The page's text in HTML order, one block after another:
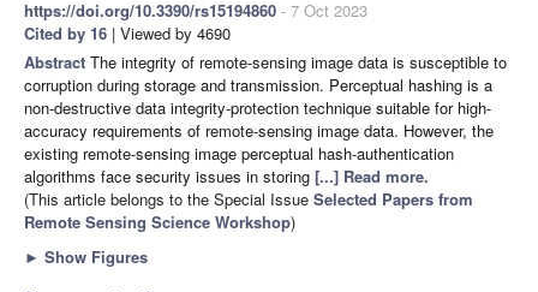
https://doi.org/10.3390/rs15194860 - 7 Oct 2023
Cited by 16 | Viewed by 4690
Abstract The integrity of remote-sensing image data is susceptible to
corruption during storage and transmission. Perceptual hashing is a
non-destructive data integrity-protection technique suitable for high-
accuracy requirements of remote-sensing image data. However, the
existing remote-sensing image perceptual hash-authentication
algorithms face security issues in storing [...] Read more.
(This article belongs to the Special Issue Selected Papers from
Remote Sensing Science Workshop)
► Show Figures